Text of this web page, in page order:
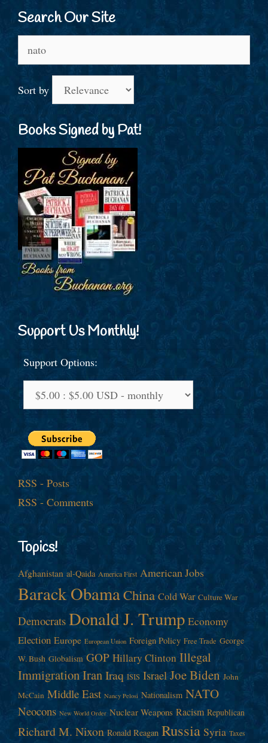
Search Our Site
for:
Sort by
Books Signed by Pat!
Support Us Monthly!
Support Options:
RSS - Posts
RSS - Comments
Topics!
Afghanistan al-Qaida America First American Jobs
Barack ObamaChina Cold War Culture War
Democrats Donald J. Trump Economy
Election Europe European Union Foreign Policy Free Trade George
W. Bush Globalism GOP Hillary Clinton Illegal
ImmigrationIran Iraq ISIS Israel Joe Biden John
McCain Middle East Nancy Pelosi Nationalism NATO
Neocons New World Order Nuclear Weapons Racism Republican
Richard M. Nixon Ronald Reagan Russia Syria Taxes